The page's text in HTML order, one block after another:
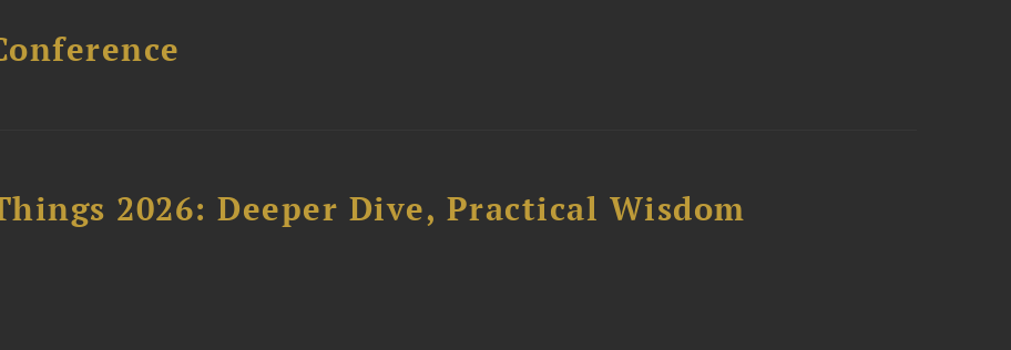
2026: Deeper Dive, Practical Wisdom